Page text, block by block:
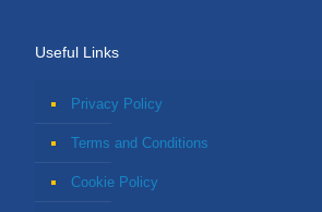
Useful Links
Privacy Policy
Terms and Conditions
Cookie Policy